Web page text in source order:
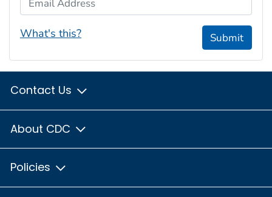
What's this? Submit
Contact Us
About CDC
Policies